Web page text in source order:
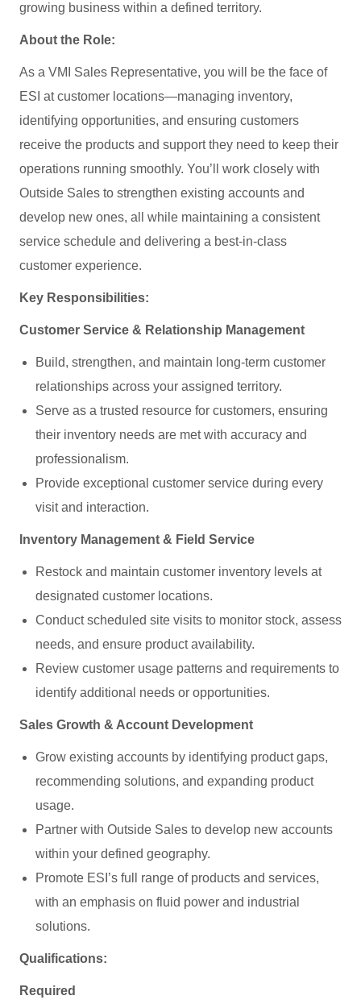
growing business within a defined territory.
About the Role:
As a VMI Sales Representative, you will be the face of
ESI at customer locations—managing inventory,
identifying opportunities, and ensuring customers
receive the products and support they need to keep their
operations running smoothly. You’ll work closely with
Outside Sales to strengthen existing accounts and
develop new ones, all while maintaining a consistent
service schedule and delivering a best‑in‑class
customer experience.
Key Responsibilities:
Customer Service & Relationship Management
Build, strengthen, and maintain long‑term customer
relationships across your assigned territory.
Serve as a trusted resource for customers, ensuring
their inventory needs are met with accuracy and
professionalism.
Provide exceptional customer service during every
visit and interaction.
Inventory Management & Field Service
Restock and maintain customer inventory levels at
designated customer locations.
Conduct scheduled site visits to monitor stock, assess
needs, and ensure product availability.
Review customer usage patterns and requirements to
identify additional needs or opportunities.
Sales Growth & Account Development
Grow existing accounts by identifying product gaps,
recommending solutions, and expanding product
usage.
Partner with Outside Sales to develop new accounts
within your defined geography.
Promote ESI’s full range of products and services,
with an emphasis on fluid power and industrial
solutions.
Qualifications:
Required